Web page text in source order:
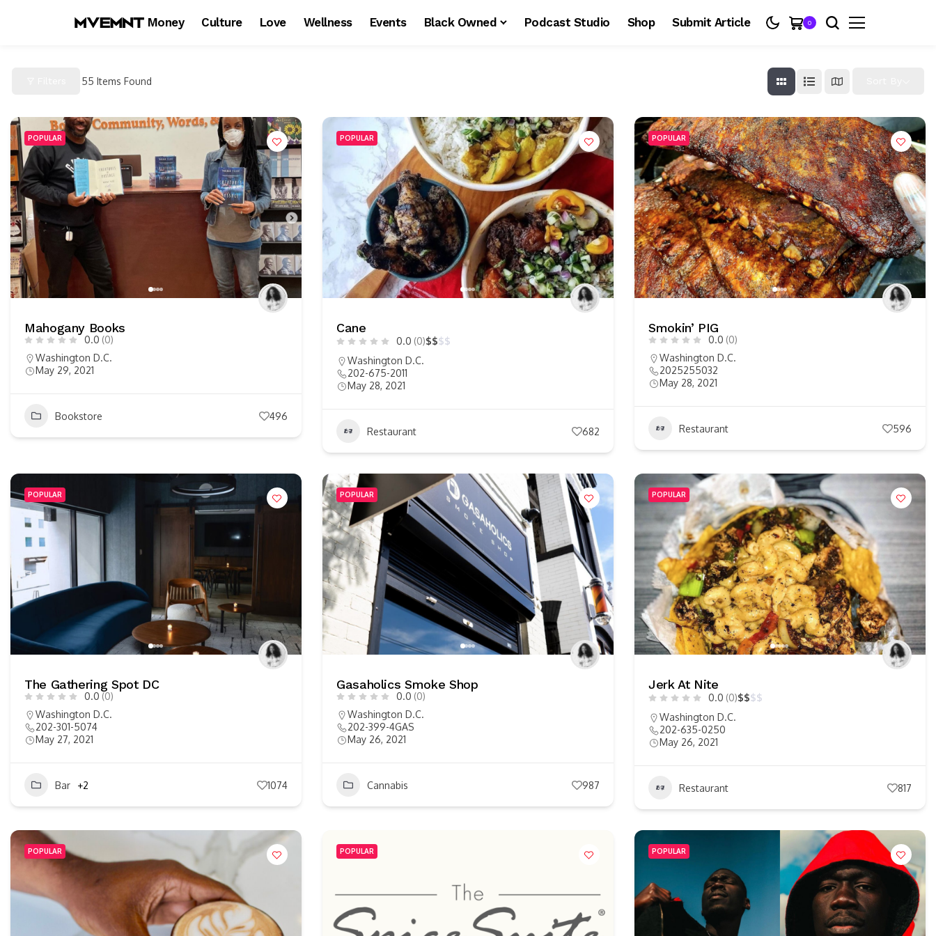
Money Culture Love Wellness Events Black Owned Podcast Studio Shop Submit Article 0
55 Items Found
POPULAR
Mahogany Books
0.0 (0)
Washington D.C.
May 29, 2021
Bookstore 496
POPULAR
Cane
0.0 (0)$$$$
Washington D.C.
202-675-2011
May 28, 2021
Restaurant 682
POPULAR
Smokin’ PIG
0.0 (0)
Washington D.C.
2025255032
May 28, 2021
Restaurant 596
POPULAR
The Gathering Spot DC
0.0 (0)
Washington D.C.
202-301-5074
May 27, 2021
Bar +2 1074
POPULAR
Gasaholics Smoke Shop
0.0 (0)
Washington D.C.
202-399-4GAS
May 26, 2021
Cannabis 987
POPULAR
Jerk At Nite
0.0 (0)$$$$
Washington D.C.
202-635-0250
May 26, 2021
Restaurant 817
POPULAR POPULAR POPULAR